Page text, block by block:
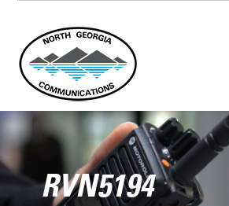
RVN5194